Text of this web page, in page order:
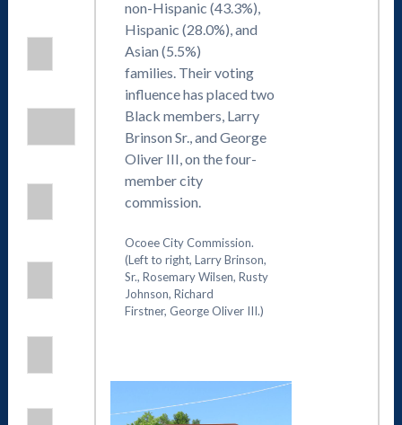
non-Hispanic (43.3%),
Hispanic (28.0%), and
Asian (5.5%)
families. Their voting
influence has placed two
Black members, Larry
Brinson Sr., and George
Oliver III, on the four-
member city
commission.
Ocoee City Commission.
(Left to right, Larry Brinson,
Sr., Rosemary Wilsen, Rusty
Johnson, Richard
Firstner, George Oliver III.)